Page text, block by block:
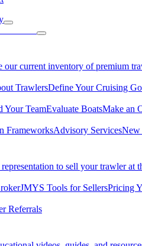
our current inventory of premium
TrawlersDefine Your Cruising
Your TeamEvaluate BoatsMake an
FrameworksAdvisory ServicesNew
to sell your trawler at
JMYS Tools for SellersPricing
Referrals